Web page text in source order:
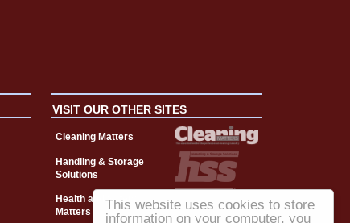
This website uses cookies to store
information on your computer, you
VISIT OUR OTHER SITES
Cleaning Matters
Handling & Storage
Solutions
Health and Safety
Matters